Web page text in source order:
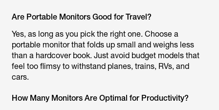
Are Portable Monitors Good for Travel?
Yes, as long as you pick the right one. Choose a
portable monitor that folds up small and weighs less
than a hardcover book. Just avoid budget models that
feel too flimsy to withstand planes, trains, RVs, and
cars.
How Many Monitors Are Optimal for Productivity?